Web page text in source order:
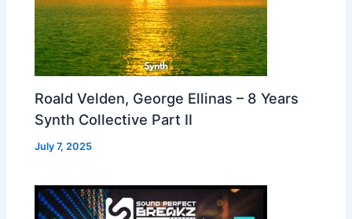
Roald Velden, George Ellinas – 8 Years
Synth Collective Part II
July 7, 2025